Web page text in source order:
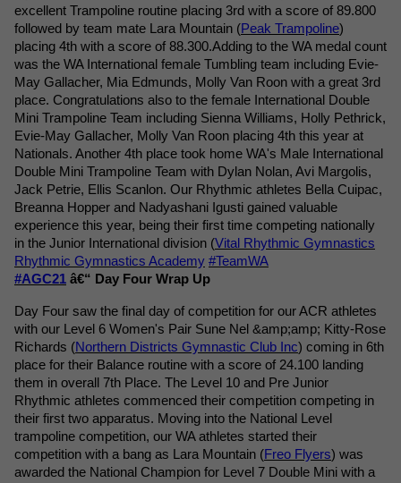
excellent Trampoline routine placing 3rd with a score of 89.800
followed by team mate Lara Mountain (Peak Trampoline)
placing 4th with a score of 88.300.Adding to the WA medal count
was the WA International female Tumbling team including Evie-
May Gallacher, Mia Edmunds, Molly Van Roon with a great 3rd
place. Congratulations also to the female International Double
Mini Trampoline Team including Sienna Williams, Holly Pethrick,
Evie-May Gallacher, Molly Van Roon placing 4th this year at
Nationals. Another 4th place took home WA's Male International
Double Mini Trampoline Team with Dylan Nolan, Avi Margolis,
Jack Petrie, Ellis Scanlon. Our Rhythmic athletes Bella Cuipac,
Breanna Hopper and Nadyashani Igusti gained valuable
experience this year, being their first time competing nationally
in the Junior International division (Vital Rhythmic Gymnastics
Rhythmic Gymnastics Academy #TeamWA
#AGC21 â€“ Day Four Wrap Up
Day Four saw the final day of competition for our ACR athletes
with our Level 6 Women's Pair Sune Nel &amp;amp; Kitty-Rose
Richards (Northern Districts Gymnastic Club Inc) coming in 6th
place for their Balance routine with a score of 24.100 landing
them in overall 7th Place. The Level 10 and Pre Junior
Rhythmic athletes commenced their competition competing in
their first two apparatus. Moving into the National Level
trampoline competition, our WA athletes started their
competition with a bang as Lara Mountain (Freo Flyers) was
awarded the National Champion for Level 7 Double Mini with a